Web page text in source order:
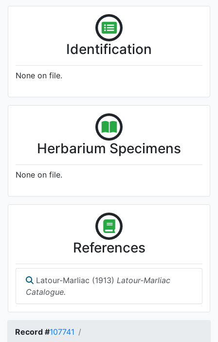
Identification
None on file.
Herbarium Specimens
None on file.
References
Latour-Marliac (1913) Latour-Marliac
Catalogue.
Record #107741